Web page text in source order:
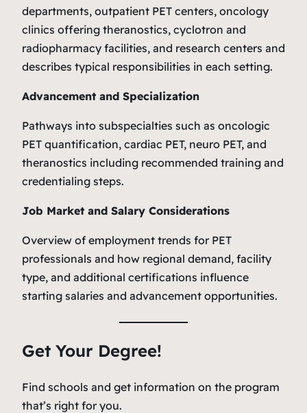
departments, outpatient PET centers, oncology
clinics offering theranostics, cyclotron and
radiopharmacy facilities, and research centers and
describes typical responsibilities in each setting.
Advancement and Specialization
Pathways into subspecialties such as oncologic
PET quantification, cardiac PET, neuro PET, and
theranostics including recommended training and
credentialing steps.
Job Market and Salary Considerations
Overview of employment trends for PET
professionals and how regional demand, facility
type, and additional certifications influence
starting salaries and advancement opportunities.
Get Your Degree!
Find schools and get information on the program
that’s right for you.